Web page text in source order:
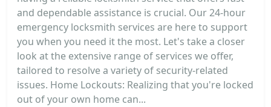
and dependable assistance is crucial. Our 24-hour
emergency locksmith services are here to support
you when you need it the most. Let's take a closer
look at the extensive range of services we offer,
tailored to resolve a variety of security-related
issues. Home Lockouts: Realizing that you're locked
out of your own home can...